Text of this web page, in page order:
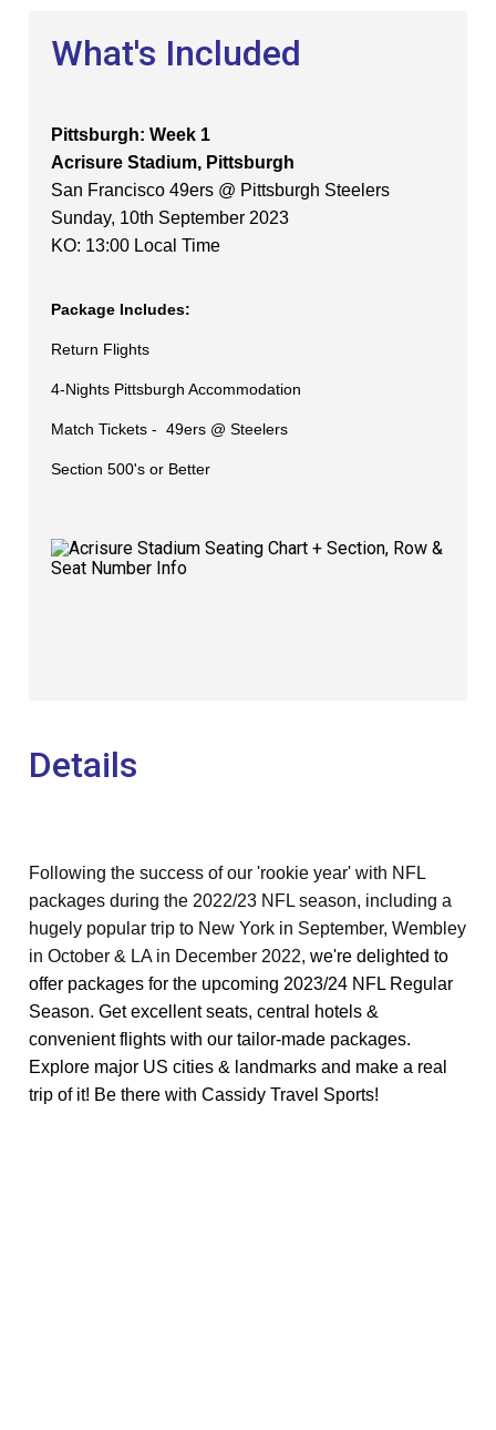
What's Included
Pittsburgh: Week 1
Acrisure Stadium, Pittsburgh
San Francisco 49ers @ Pittsburgh Steelers
Sunday, 10th September 2023
KO: 13:00 Local Time
Package Includes:
Return Flights
4-Nights Pittsburgh Accommodation
Match Tickets - 49ers @ Steelers
​Section 500's or Better
Details
Following the success of our 'rookie year' with NFL
packages during the 2022/23 NFL season, including a
hugely popular trip to New York in September, Wembley
in October & LA in December 2022, we're delighted to
offer packages for the upcoming 2023/24 NFL Regular
Season. Get excellent seats, central hotels &
convenient flights with our tailor-made packages.
Explore major US cities & landmarks and make a real
trip of it! Be there with Cassidy Travel Sports!